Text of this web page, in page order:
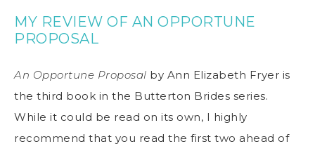
MY REVIEW OF AN OPPORTUNE
PROPOSAL
An Opportune Proposal by Ann Elizabeth Fryer is
the third book in the Butterton Brides series.
While it could be read on its own, I highly
recommend that you read the first two ahead of